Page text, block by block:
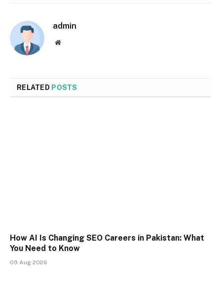
admin
Website
RELATED POSTS
How AI Is Changing SEO Careers in Pakistan: What
You Need to Know
09 Aug 2026